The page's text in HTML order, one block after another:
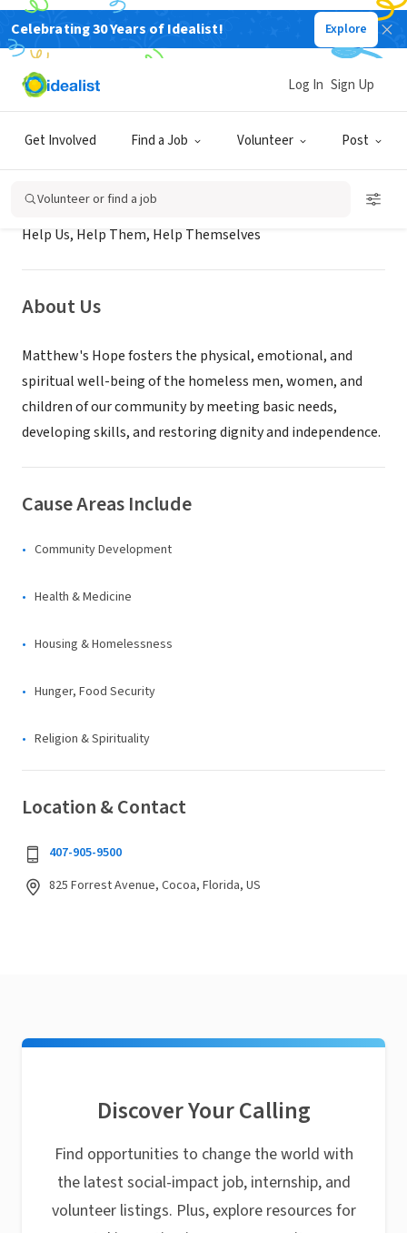
Celebrating 30 Years of Idealist! Explore
Get Involved Find a Job Volunteer Post
Log In Sign Up
Volunteer or find a job
NONPROFIT
Matthew's Hope Ministries
Help Us, Help Them, Help Themselves
About Us
Matthew's Hope fosters the physical, emotional, and
spiritual well-being of the homeless men, women, and
children of our community by meeting basic needs,
developing skills, and restoring dignity and independence.
Cause Areas Include
Community Development
Health & Medicine
Housing & Homelessness
Hunger, Food Security
Religion & Spirituality
Location & Contact
407-905-9500
825 Forrest Avenue, Cocoa, Florida, US
Discover Your Calling
Find opportunities to change the world with
the latest social-impact job, internship, and
volunteer listings. Plus, explore resources for